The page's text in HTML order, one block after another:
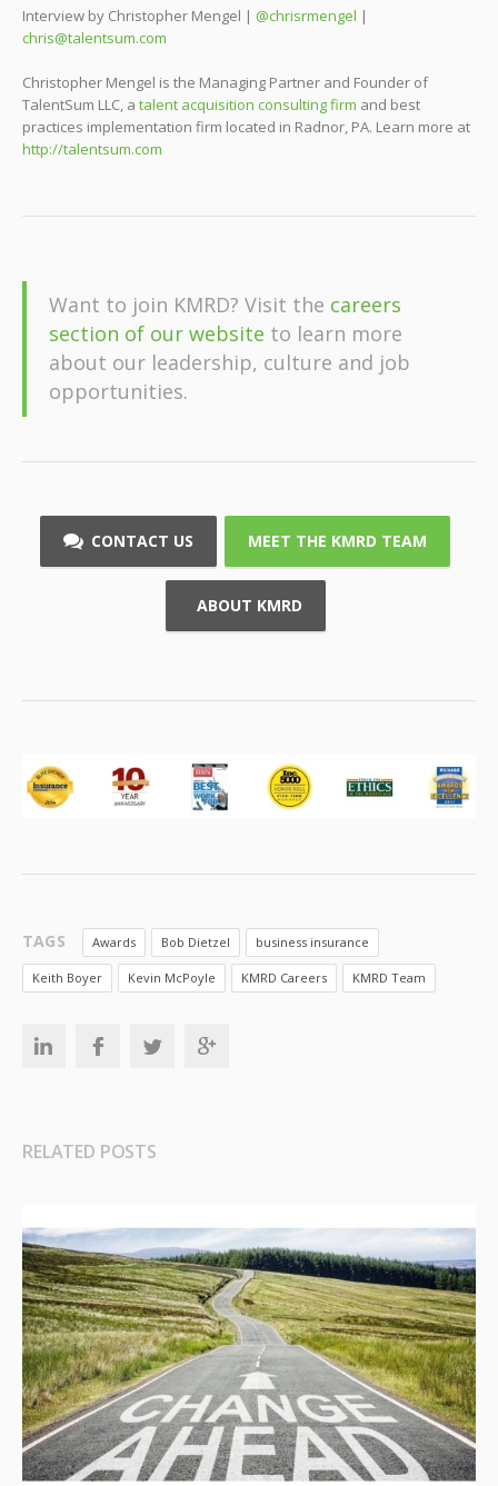
Interview by Christopher Mengel | @chrisrmengel |
chris@talentsum.com
Christopher Mengel is the Managing Partner and Founder of
TalentSum LLC, a talent acquisition consulting firm and best
practices implementation firm located in Radnor, PA. Learn more at
http://talentsum.com
Want to join KMRD? Visit the careers
section of our website to learn more
about our leadership, culture and job
opportunities.
CONTACT US MEET THE KMRD TEAM
ABOUT KMRD
TAGS Awards Bob Dietzel business insurance
Keith Boyer Kevin McPoyle KMRD Careers KMRD Team
RELATED POSTS